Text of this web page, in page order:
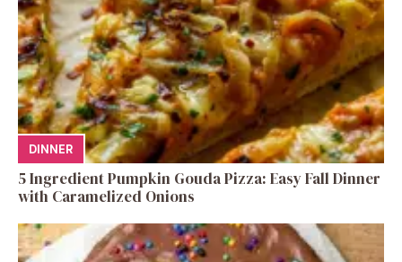
DINNER
5 Ingredient Pumpkin Gouda Pizza: Easy Fall Dinner
with Caramelized Onions